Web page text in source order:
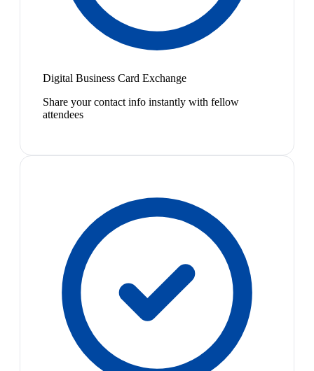
Digital Business Card Exchange
Share your contact info instantly with fellow
attendees